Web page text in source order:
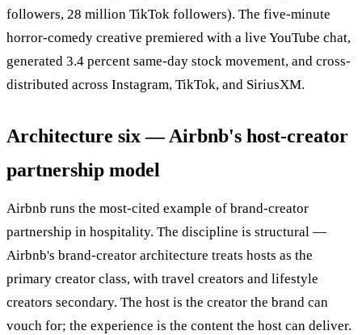
followers, 28 million TikTok followers). The five-minute
horror-comedy creative premiered with a live YouTube chat,
generated 3.4 percent same-day stock movement, and cross-
distributed across Instagram, TikTok, and SiriusXM.
Architecture six — Airbnb's host-creator
partnership model
Airbnb runs the most-cited example of brand-creator
partnership in hospitality. The discipline is structural —
Airbnb's brand-creator architecture treats hosts as the
primary creator class, with travel creators and lifestyle
creators secondary. The host is the creator the brand can
vouch for; the experience is the content the host can deliver.